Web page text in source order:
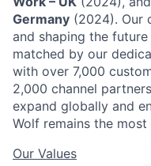
Germany (2024). Our
and shaping the
matched by our
with over 7,000
2,000 channel
expand globally and
Wolf remains the
Our Values